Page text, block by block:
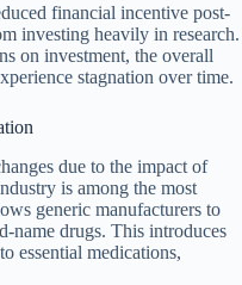
financial incentive post-
investing heavily in research.
on investment, the overall
stagnation over time.
due to the impact of
is among the most
generic manufacturers to
name drugs. This introduces
essential medications,